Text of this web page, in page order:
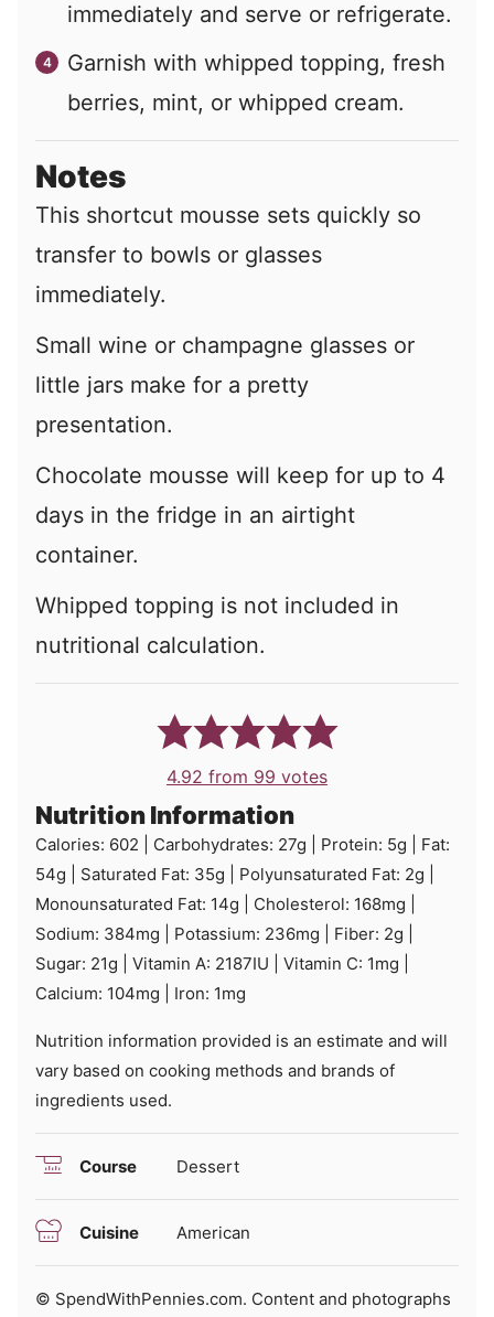
immediately and serve or refrigerate.
Garnish with whipped topping, fresh
berries, mint, or whipped cream.
Notes
This shortcut mousse sets quickly so
transfer to bowls or glasses
immediately.
Small wine or champagne glasses or
little jars make for a pretty
presentation.
Chocolate mousse will keep for up to 4
days in the fridge in an airtight
container.
Whipped topping is not included in
nutritional calculation.
4.92 from 99 votes
Nutrition Information
Calories: 602 Carbohydrates: 27g Protein: 5g
Fat:
54g Saturated Fat: 35g Polyunsaturated Fat: 2g
Monounsaturated Fat: 14g Cholesterol: 168mg
Sodium: 384mg Potassium: 236mg Fiber: 2g
Sugar: 21g Vitamin A: 2187IU Vitamin C: 1mg
Calcium: 104mg Iron: 1mg
Nutrition information provided is an estimate and will
vary based on cooking methods and brands of
ingredients used.
Course Dessert
Cuisine American
© SpendWithPennies.com. Content and photographs